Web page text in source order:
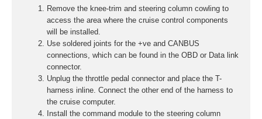
Remove the knee-trim and steering column cowling to
access the area where the cruise control components
will be installed.
Use soldered joints for the +ve and CANBUS
connections, which can be found in the OBD or Data link
connector.
Unplug the throttle pedal connector and place the T-
harness inline. Connect the other end of the harness to
the cruise computer.
Install the command module to the steering column